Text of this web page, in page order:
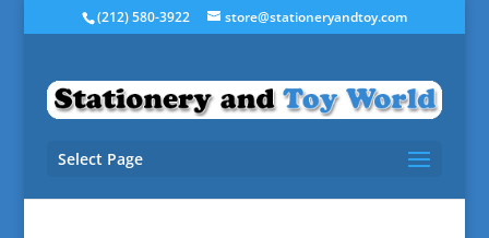
(212) 580-3922 store@stationeryandtoy.com
Select Page